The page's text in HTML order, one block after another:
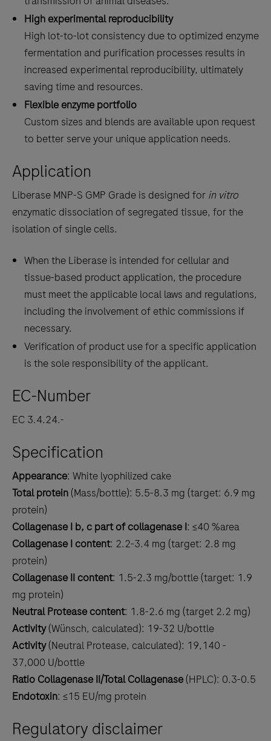
High experimental reproducibility
High lot-to-lot consistency due to optimized enzyme
fermentation and purification processes results in
increased experimental reproducibility, ultimately
saving time and resources.
Flexible enzyme portfolio
Custom sizes and blends are available upon request
to better serve your unique application needs.
Application
Liberase MNP-S GMP Grade is designed for in vitro
enzymatic dissociation of segregated tissue, for the
isolation of single cells.
When the Liberase is intended for cellular and
tissue-based product application, the procedure
must meet the applicable local laws and regulations,
including the involvement of ethic commissions if
necessary.
Verification of product use for a specific application
is the sole responsibility of the applicant.
EC-Number
EC 3.4.24.-
Specification
Appearance: White lyophilized cake
Total protein(Mass/bottle): 5.5-8.3 mg (target: 6.9 mg
protein)
Collagenase I b, c part of collagenase I: ≤40 %area
Collagenase I content: 2.2-3.4 mg (target: 2.8 mg
protein)
Collagenase II content: 1.5-2.3 mg/bottle (target: 1.9
mg protein)
Neutral Protease content: 1.8-2.6 mg (target 2.2 mg)
Activity(Wünsch, calculated): 19-32 U/bottle
Activity(Neutral Protease, calculated): 19,140 -
37,000 U/bottle
Ratio Collagenase II/Total Collagenase(HPLC): 0.3-0.5
Endotoxin: ≤15 EU/mg protein
Regulatory disclaimer